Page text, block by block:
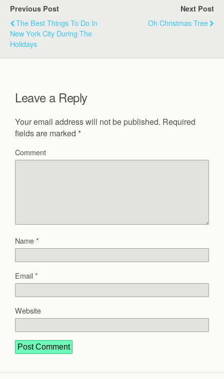
Previous Post
The Best Things To Do In
New York City During The
Holidays
Next Post
Oh Christmas Tree
Leave a Reply
Your email address will not be published. Required
fields are marked *
Comment
Name*
Email*
Website